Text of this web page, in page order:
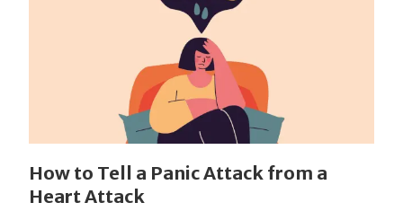
How to Tell a Panic Attack from a
Heart Attack